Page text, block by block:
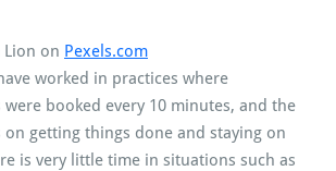
Lion on Pexels.com
worked in practices where
booked every 10 minutes, and the
on getting things done and staying on
is very little time in situations such as